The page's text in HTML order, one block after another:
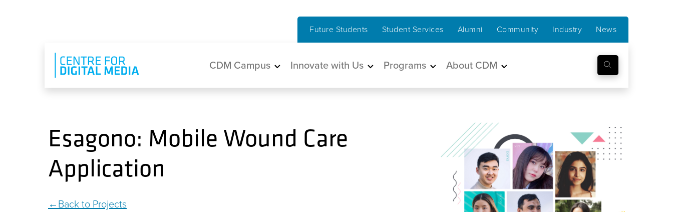
Future Students Student Services Alumni Community Industry News
Main navigation
CDM Campus Innovate with Us Programs About CDM
Esagono: Mobile Wound Care
Application
Back to Projects